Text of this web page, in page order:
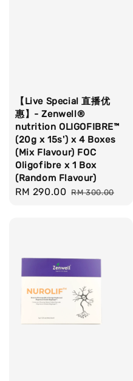
【Live Special 直播优
惠】- Zenwell®
nutrition OLIGOFIBRE™
(20g x 15s') x 4 Boxes
(Mix Flavour) FOC
Oligofibre x 1 Box
(Random Flavour)
Sale
RM 290.00 Regular
RM 300.00